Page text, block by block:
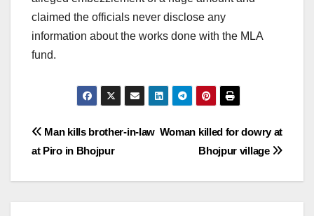
claimed the officials never disclose any
information about the works done with the MLA
fund.
Post
navigation
Woman killed for dowry at
Bhojpur village
Man kills brother-in-law
at Piro in Bhojpur